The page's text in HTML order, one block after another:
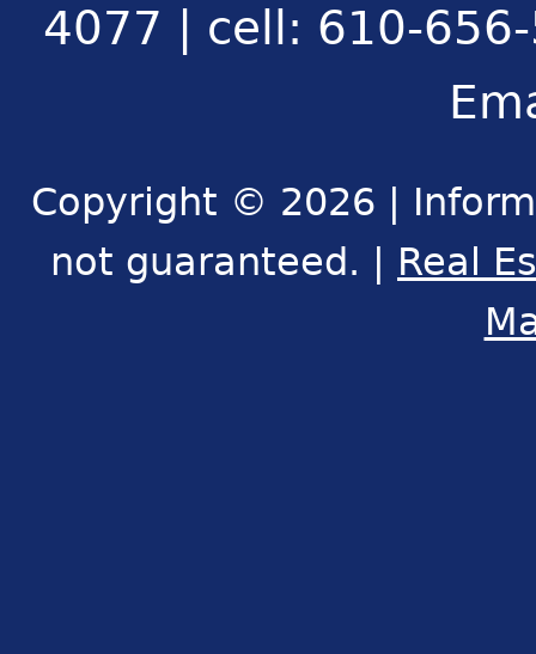
4077 | cell: 610-
Copyright © 2026 |
not guaranteed. | Real